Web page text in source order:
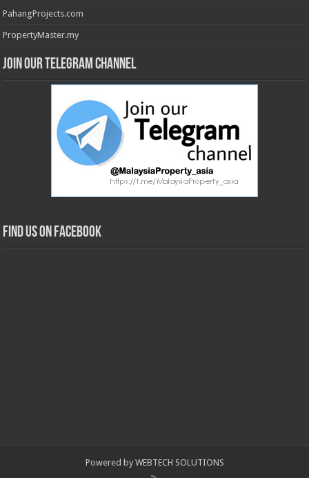
PahangProjects.com
PropertyMaster.my
Join our Telegram Channel
Find us on Facebook
Powered by WEBTECH SOLUTIONS